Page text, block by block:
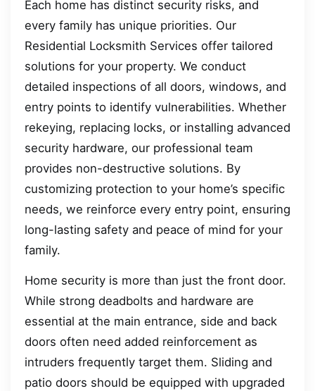
Each home has distinct security risks, and
every family has unique priorities. Our
Residential Locksmith Services offer tailored
solutions for your property. We conduct
detailed inspections of all doors, windows, and
entry points to identify vulnerabilities. Whether
rekeying, replacing locks, or installing advanced
security hardware, our professional team
provides non-destructive solutions. By
customizing protection to your home’s specific
needs, we reinforce every entry point, ensuring
long-lasting safety and peace of mind for your
family.
Home security is more than just the front door.
While strong deadbolts and hardware are
essential at the main entrance, side and back
doors often need added reinforcement as
intruders frequently target them. Sliding and
patio doors should be equipped with upgraded